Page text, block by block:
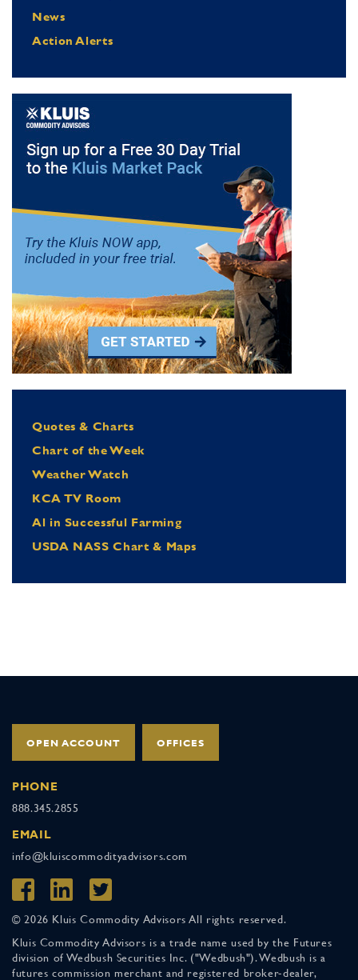
News
Action Alerts
Quotes & Charts
Chart of the Week
Weather Watch
KCA TV Room
Al in Successful Farming
USDA NASS Chart & Maps
OPEN ACCOUNT OFFICES
PHONE
888.345.2855
EMAIL
info@kluiscommodityadvisors.com
© 2026 Kluis Commodity Advisors All rights reserved.
Kluis Commodity Advisors is a trade name used by the Futures
division of Wedbush Securities Inc. ("Wedbush"). Wedbush is a
futures commission merchant and registered broker-dealer,